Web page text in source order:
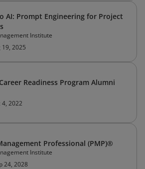
AI: Prompt Engineering for Project
Institute
19, 2025
Readiness Program Alumni
4, 2022
Professional (PMP)®
Institute
24, 2028